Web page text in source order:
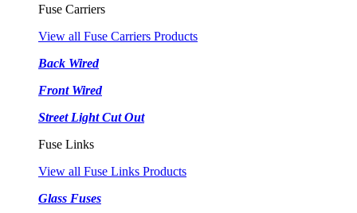
Fuse Carriers
View all Fuse Carriers Products
Back Wired
Front Wired
Street Light Cut Out
Fuse Links
View all Fuse Links Products
Glass Fuses